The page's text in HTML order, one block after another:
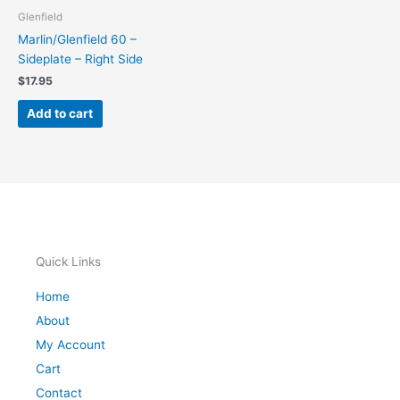
Glenfield
Marlin/Glenfield 60 –
Sideplate – Right Side
$17.95
Add to cart
Quick Links
Home
About
My Account
Cart
Contact